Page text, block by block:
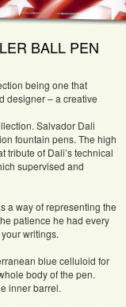
BALL PEN
being one that
designer – a creative
Salvador Dali
fountain pens. The high
of Dali’s technical
supervised and
a way of representing the
patience he had every
writings.
blue celluloid for
body of the pen.
inner barrel.